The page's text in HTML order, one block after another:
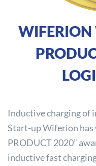
WIFERION
Inductive charging of
Start-up Wiferion has
PRODUCT 2020”
inductive fast